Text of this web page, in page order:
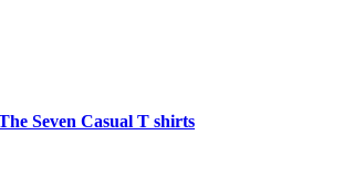
Seven Casual T shirts